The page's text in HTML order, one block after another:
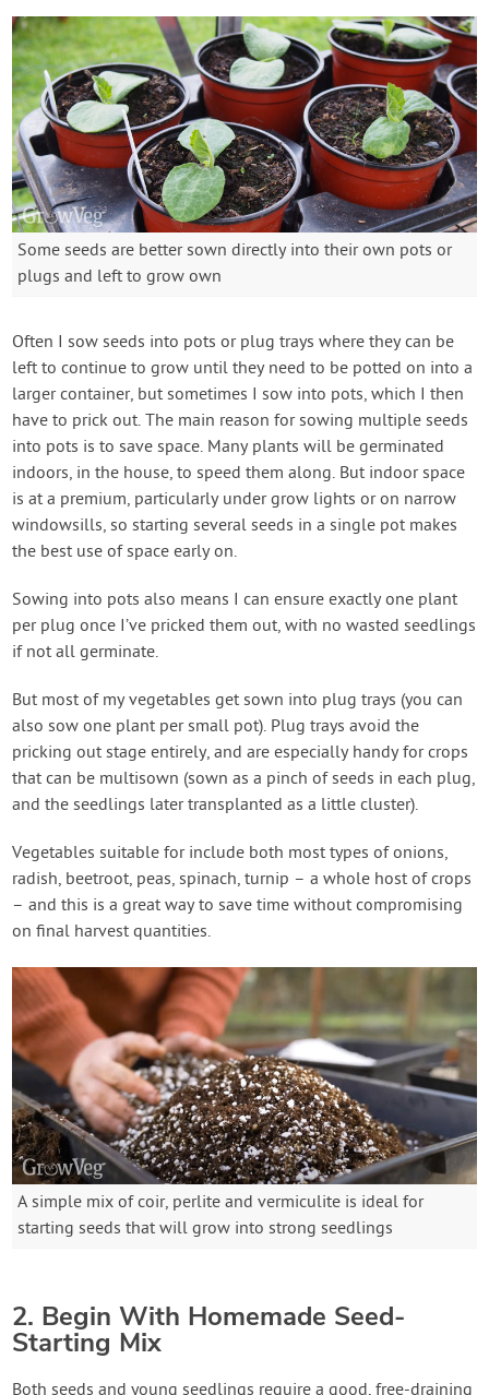
Some seeds are better sown directly into their own pots or
plugs and left to grow own
Often I sow seeds into pots or plug trays where they can be
left to continue to grow until they need to be potted on into a
larger container, but sometimes I sow into pots, which I then
have to prick out. The main reason for sowing multiple seeds
into pots is to save space. Many plants will be germinated
indoors, in the house, to speed them along. But indoor space
is at a premium, particularly under grow lights or on narrow
windowsills, so starting several seeds in a single pot makes
the best use of space early on.
Sowing into pots also means I can ensure exactly one plant
per plug once I’ve pricked them out, with no wasted seedlings
if not all germinate.
But most of my vegetables get sown into plug trays (you can
also sow one plant per small pot). Plug trays avoid the
pricking out stage entirely, and are especially handy for crops
that can be multisown (sown as a pinch of seeds in each plug,
and the seedlings later transplanted as a little cluster).
Vegetables suitable for include both most types of onions,
radish, beetroot, peas, spinach, turnip – a whole host of crops
– and this is a great way to save time without compromising
on final harvest quantities.
A simple mix of coir, perlite and vermiculite is ideal for
starting seeds that will grow into strong seedlings
2. Begin With Homemade Seed-
Starting Mix
Both seeds and young seedlings require a good, free-draining